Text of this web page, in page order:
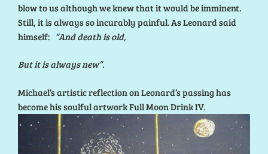
blow to us although we knew that it would be imminent.
Still, it is always so incurably painful. As Leonard said
himself: “And death is old,
But it is always new”.
Michael’s artistic reflection on Leonard’s passing has
become his soulful artwork Full Moon Drink IV.